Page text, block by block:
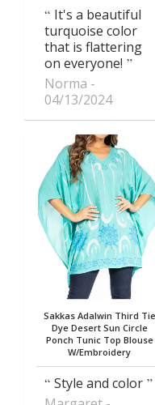
It's a beautiful
turquoise color
that is flattering
on everyone!
Norma
04/13/2024
Sakkas Adalwin Third Tie
Dye Desert Sun Circle
Ponch Tunic Top Blouse
W/Embroidery
Style and color